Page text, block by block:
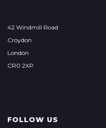
42 Windmill Road
Croydon
London
CR0 2XP
FOLLOW US